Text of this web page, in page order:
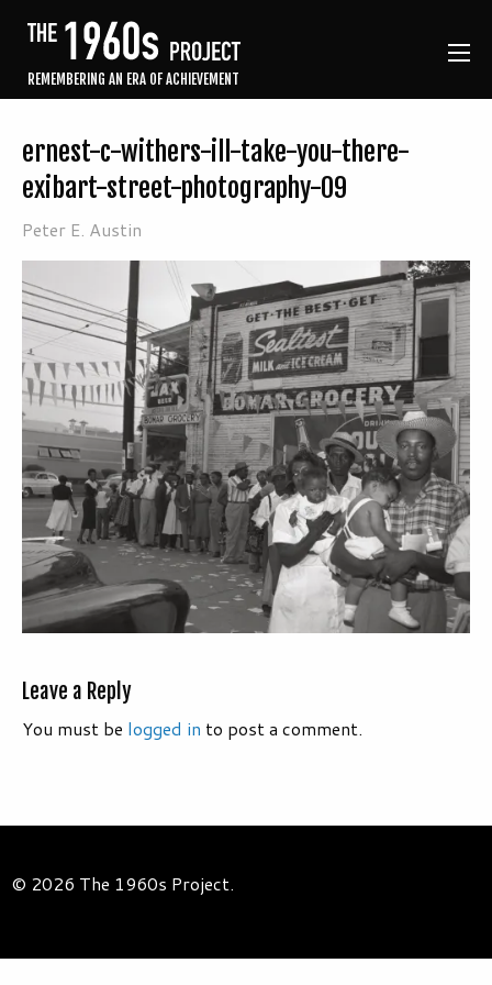
REMEMBERING AN ERA OF ACHIEVEMENT
ernest-c-withers-ill-take-you-there-
exibart-street-photography-09
Peter E. Austin
Leave a Reply
You must be logged in to post a comment.
© 2026 The 1960s Project.